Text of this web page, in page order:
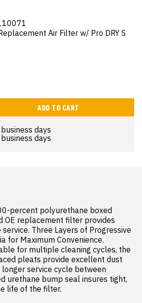
Air Filter w/ Pro DRY S
ADD TO CART
days
days
percent polyurethane boxed
OE replacement filter provides
Three Layers of Progressive
for Maximum Convenience.
for multiple cleaning cycles, the
pleats provide excellent dust
service cycle between
urethane bump seal insures tight,
life of the filter.